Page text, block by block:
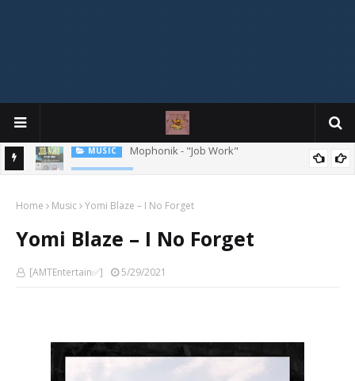
MIXTAPE
Home Music Yomi Blaze – I No Forget
Yomi Blaze – I No Forget
[AMTEntertain✅] 5/29/2021